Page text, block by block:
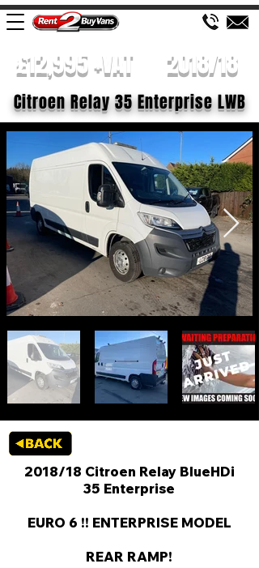
£12,995 +VAT 2018/18
Citroen Relay 35 Enterprise LWB
2018/18 Citroen Relay BlueHDi
35 Enterprise
EURO 6 !! ENTERPRISE MODEL
REAR RAMP!